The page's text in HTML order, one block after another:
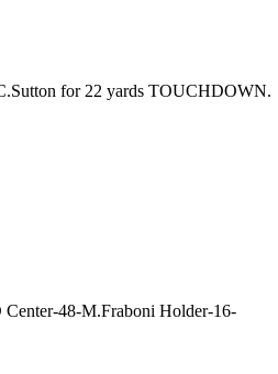
for 22 yards TOUCHDOWN.
48-M.Fraboni Holder-16-